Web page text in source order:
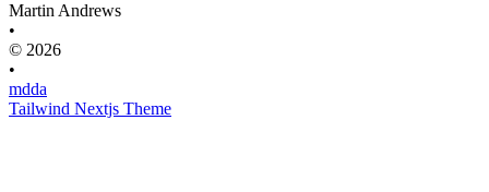
Martin Andrews
•
© 2026
•
mdda
Tailwind Nextjs Theme